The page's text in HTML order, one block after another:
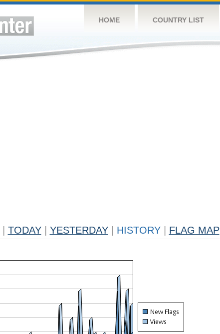
HOME COUNTRY LIST
TODAY YESTERDAY HISTORY FLAG MAP